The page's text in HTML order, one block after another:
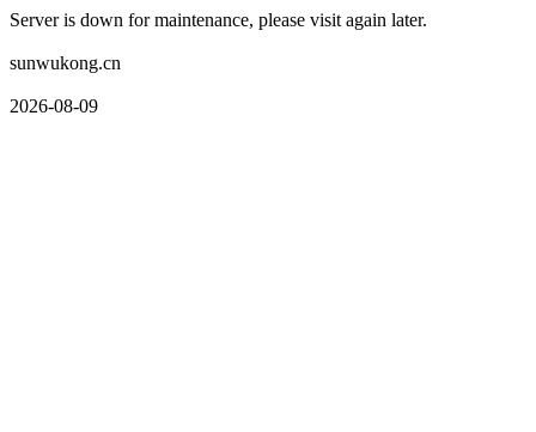
Server is down for maintenance, please visit again later.
sunwukong.cn
2026-08-09